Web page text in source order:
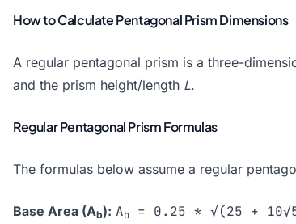
How to Calculate Pentagonal Prism Dimensions
A regular pentagonal prism is a three-
and the prism height/length L.
Regular Pentagonal Prism Formulas
The formulas below assume a regular
Base Area (Ab): Ab = 0.25 * √(25 +